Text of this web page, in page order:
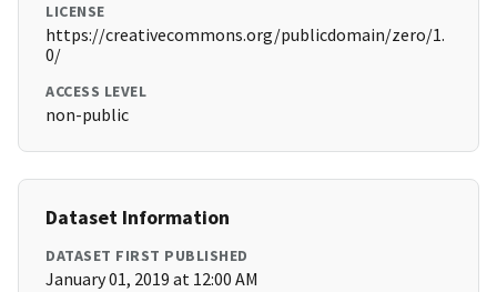
LICENSE
https://creativecommons.org/publicdomain/zero/1.
0/
ACCESS LEVEL
non-public
Dataset Information
DATASET FIRST PUBLISHED
January 01, 2019 at 12:00 AM